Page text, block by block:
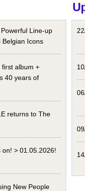
Line-up
Belgian Icons
first album +
40 years of
returns to The
on! > 01.05.2026!
New People